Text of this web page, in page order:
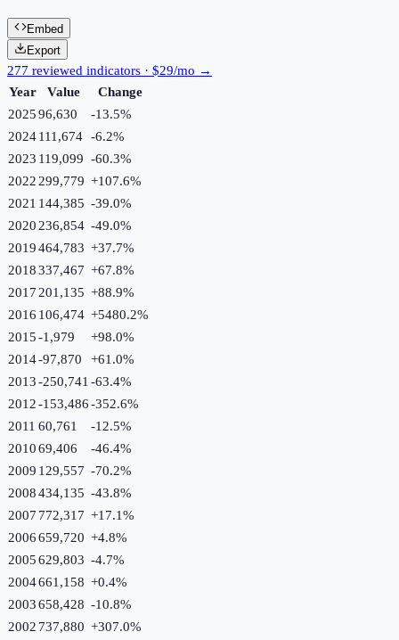
Embed
Export
277 reviewed indicators · $29/mo →
Year
Value
Change
202596,630 -13.5%
2024111,674 -6.2%
2023 119,099 -60.3%
2022 299,779 +107.6%
2021 144,385 -39.0%
2020 236,854 -49.0%
2019464,783 +37.7%
2018337,467 +67.8%
2017 201,135 +88.9%
2016 106,474 +5480.2%
2015-1,979 +98.0%
2014-97,870 +61.0%
2013-250,741 -63.4%
2012-153,486-352.6%
2011 60,761 -12.5%
201069,406 -46.4%
2009 129,557 -70.2%
2008434,135 -43.8%
2007 772,317 +17.1%
2006659,720 +4.8%
2005629,803 -4.7%
2004661,158 +0.4%
2003658,428 -10.8%
2002 737,880 +307.0%